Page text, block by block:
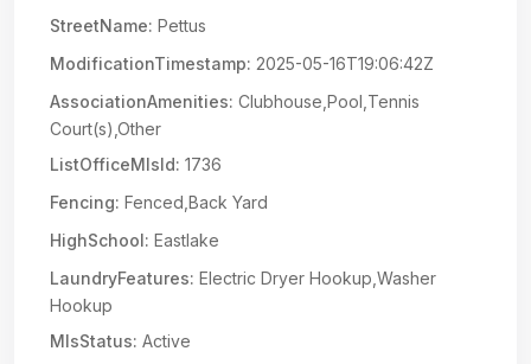
StreetName: Pettus
ModificationTimestamp: 2025-05-16T19:06:42Z
AssociationAmenities: Clubhouse,Pool,Tennis
Court(s),Other
ListOfficeMlsId: 1736
Fencing: Fenced,Back Yard
HighSchool: Eastlake
LaundryFeatures: Electric Dryer Hookup,Washer
Hookup
MlsStatus: Active